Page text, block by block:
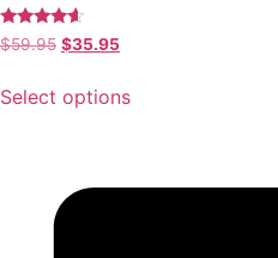
Rated
4.38
$59.95 $35.95
Select options